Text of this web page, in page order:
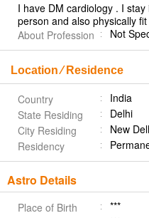
I have DM cardiology . I
person and also physically
About Profession
Not
Location ⁄ Residence
Country
India
State Residing
Delhi
City Residing
New
Residency
Astro Details
Place of Birth
***